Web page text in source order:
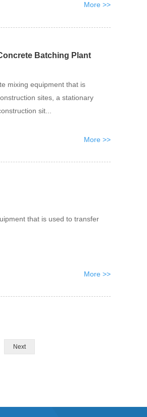
More >>
Batching Plant
mixing equipment that is
sites, a stationary
sit...
More >>
that is used to transfer
More >>
Next